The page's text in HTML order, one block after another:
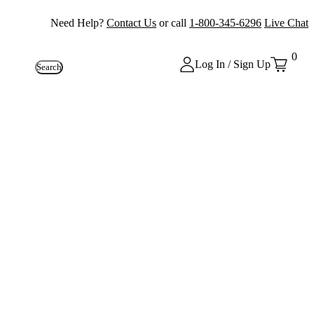
Need Help? Contact Us or call 1-800-345-6296 Live Chat
Search Log In / Sign Up
0